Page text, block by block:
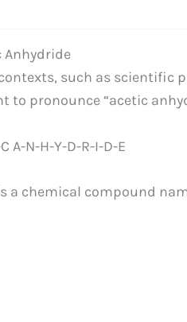
Anhydride
such as scientific
to pronounce “acetic
A-N-H-Y-D-R-I-D-E
a chemical compound